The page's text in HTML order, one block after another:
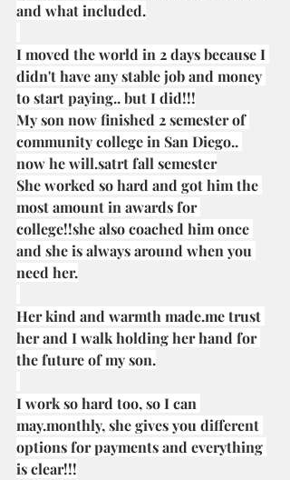
and what included.
I moved the world in 2 days because I
didn't have any stable job and money
to start paying.. but I did!!!
My son now finished 2 semester of
community college in San Diego..
now he will.satrt fall semester
She worked so hard and got him the
most amount in awards for
college!!she also coached him once
and she is always around when you
need her.
Her kind and warmth made.me trust
her and I walk holding her hand for
the future of my son.
I work so hard too, so I can
may.monthly, she gives you different
options for payments and everything
is clear!!!